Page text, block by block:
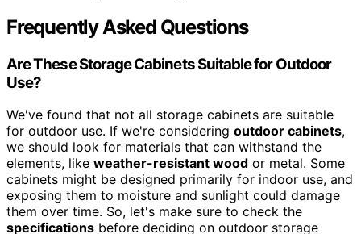
Frequently Asked Questions
Are These Storage Cabinets Suitable for Outdoor
Use?
We've found that not all storage cabinets are suitable
for outdoor use. If we're considering outdoor cabinets,
we should look for materials that can withstand the
elements, like weather-resistant wood or metal. Some
cabinets might be designed primarily for indoor use, and
exposing them to moisture and sunlight could damage
them over time. So, let's make sure to check the
specifications before deciding on outdoor storage